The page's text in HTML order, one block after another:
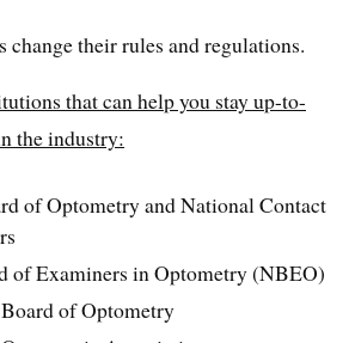
change their rules and regulations.
that can help you stay up-to-
the industry:
of Optometry and National Contact
of Examiners in Optometry (NBEO)
of Optometry